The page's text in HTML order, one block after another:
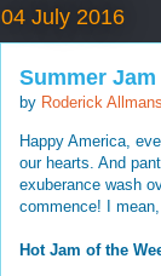
04 July 2016
Summer
by Roderick
Happy America,
our hearts. And
exuberance wash
commence! I
Hot Jam of the